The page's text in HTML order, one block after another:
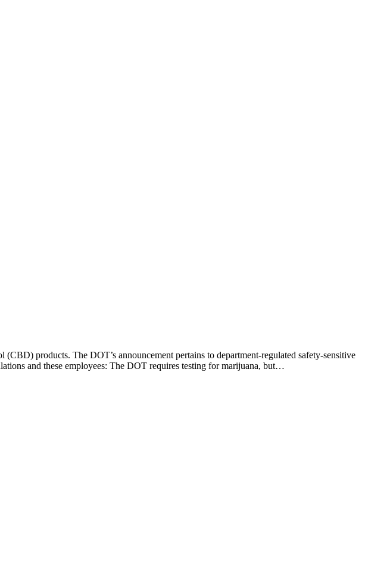
products. The DOT’s announcement pertains to department-regulated safety-sensitive
and these employees: The DOT requires testing for marijuana, but…